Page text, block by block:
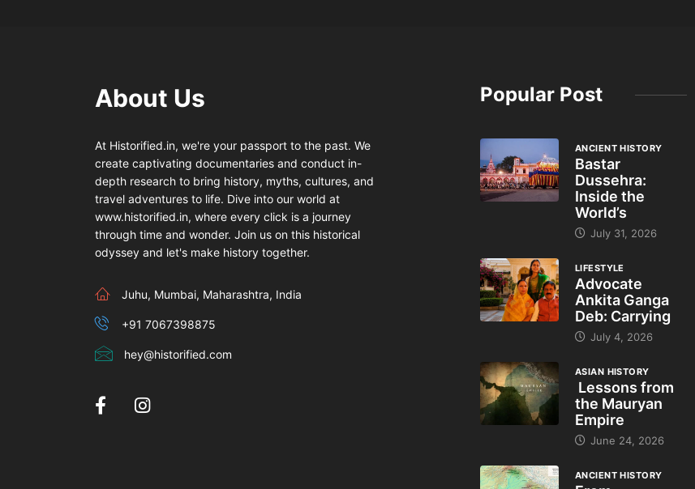
About Us
At Historified.in, we're your passport to the past. We
create captivating documentaries and conduct in-
depth research to bring history, myths, cultures, and
travel adventures to life. Dive into our world at
www.historified.in, where every click is a journey
through time and wonder. Join us on this historical
odyssey and let's make history together.
Juhu, Mumbai, Maharashtra, India
+91 7067398875
hey@historified.com
Popular Post
ANCIENT HISTORY
Bastar
Dussehra:
Inside the
World’s
July 31, 2026
LIFESTYLE
Advocate
Ankita Ganga
Deb: Carrying
July 4, 2026
ASIAN HISTORY
Lessons from
the Mauryan
Empire
June 24, 2026
ANCIENT HISTORY